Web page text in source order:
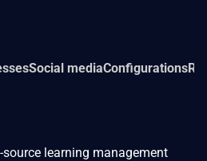
Social mediaConfigurations
learning management